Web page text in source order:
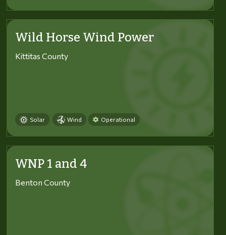
Wild Horse Wind Power
Kittitas County
Solar Wind Operational
WNP 1 and 4
Benton County